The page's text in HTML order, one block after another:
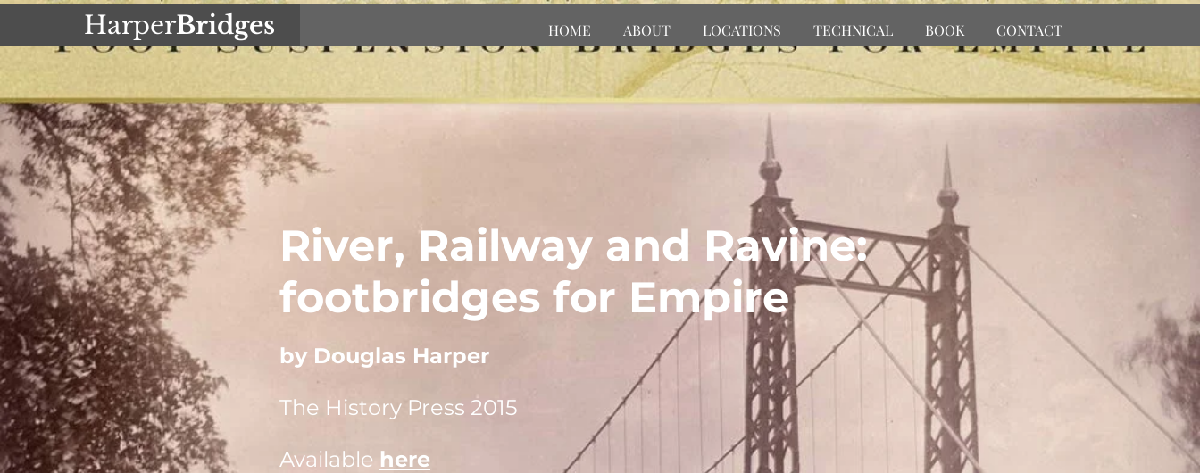
HarperBridges HOME ABOUT LOCATIONS TECHNICAL BOOK CONTACT
River, Railway and Ravine:
footbridges for Empire
by Douglas Harper
The History Press 2015
Available here